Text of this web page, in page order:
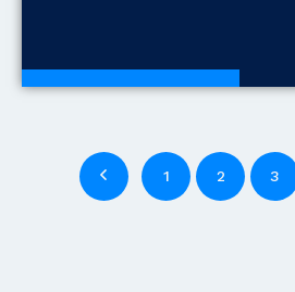
Development Tools
1 2 3